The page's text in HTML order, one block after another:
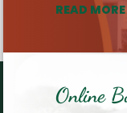
READ MORE
Online